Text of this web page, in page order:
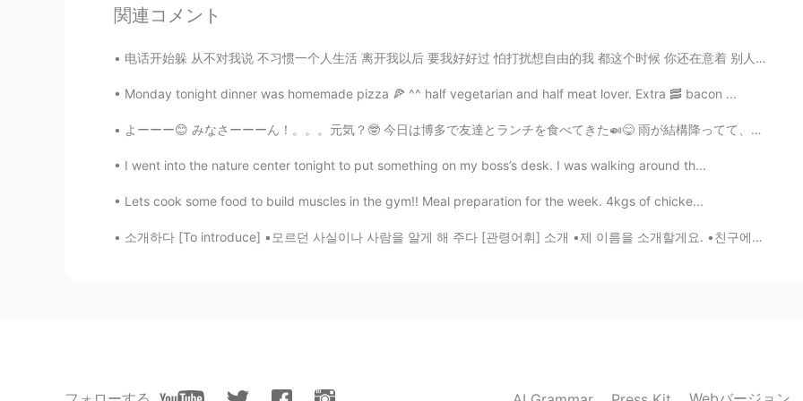
EN KR
@KeepStudying Ah, thank you!
KeepStudying 2020.07.28 13:29
KR EN
나쁜=Bad
KeepStudying 2020.07.28 13:29
@KeepStudying 감사합니다!! 😊 What is the difference? 무엇이 다른가요?
関連コメント
电话开始躲 从不对我说 不习惯一个人生活 离开我以后 要我好好过 怕打扰想自由的我 都这个时候 你还在意着 别人是怎么怎么看我的 拼命解释着 不是我的错 是你要走 眼看着你难过 挽留的话却没有说...
Monday tonight dinner was homemade pizza 🍕 ^^ half vegetarian and half meat lover. Extra 🥓 bacon ...
よーーー😊 みなさーーーん！。。。元気？🤓 今日は博多で友達とランチを食べてきた🍛😋 雨が結構降ってて、カフェの窓から人間観察をしながらゆっくり話してて、いい時間過ごせた。 北九州まではバスで...
I went into the nature center tonight to put something on my boss’s desk. I was walking around th...
Lets cook some food to build muscles in the gym!! Meal preparation for the week. 4kgs of chicke...
소개하다 [To introduce] ▪︎모르던 사실이나 사람을 알게 해 주다 [관령어휘] 소개 •제 이름을 소개할게요. •친구에게 자기 가족을 소개해 보세요. •이번에는 자...